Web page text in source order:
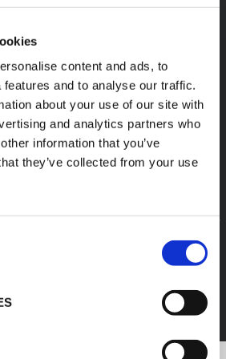
content and ads, to
and to analyse our traffic.
about your use of our site with
and analytics partners who
information that you’ve
they’ve collected from your use
range of
categories
are easy handling, easy to
in different sizes and based
sustainable technologies.
ALL PRODUCTS